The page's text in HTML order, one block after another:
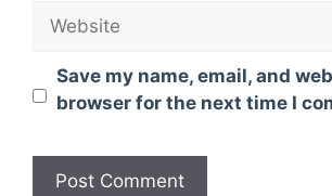
Website
Save my name, email, and
browser for the next time I